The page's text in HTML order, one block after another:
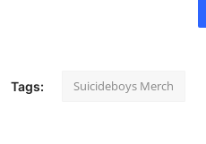
Tags: Suicideboys Merch